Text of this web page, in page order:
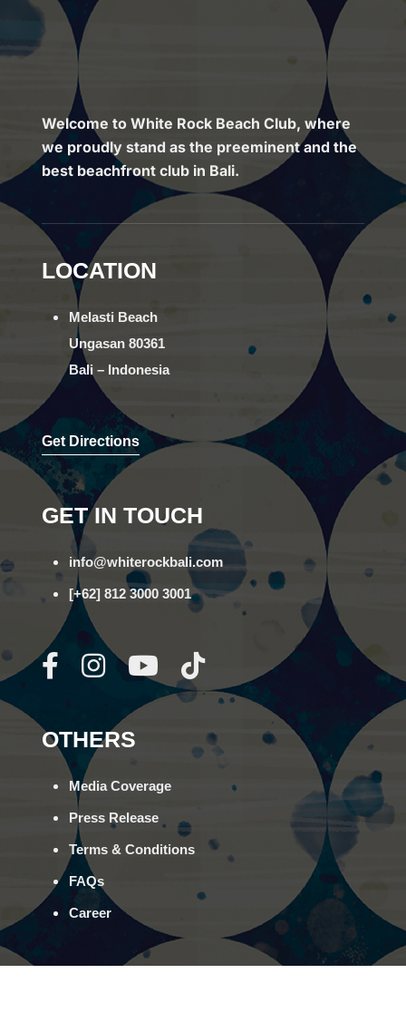
Welcome to White Rock Beach Club, where
we proudly stand as the preeminent and the
best beachfront club in Bali.
LOCATION
Melasti Beach
Ungasan 80361
Bali – Indonesia
Get Directions
GET IN TOUCH
info@whiterockbali.com
[+62] 812 3000 3001
OTHERS
Media Coverage
Press Release
Terms & Conditions
FAQs
Career